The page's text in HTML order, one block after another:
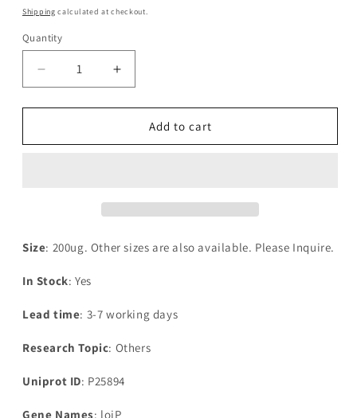
price
Shipping calculated at checkout.
Quantity
Decrease
quantity
for
Escherichia
Increase
quantity
for
Recombinant
Escherichia
Add to cart
Size: 200ug. Other sizes are also available. Please Inquire.
In Stock: Yes
Lead time: 3-7 working days
Research Topic: Others
Uniprot ID: P25894
Gene Names: loiP